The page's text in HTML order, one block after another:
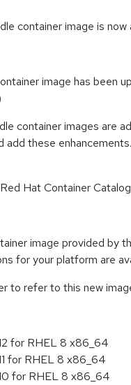
container image is
image has been
container images are
these
Hat Container
image provided by
for your platform are
to refer to this new
for RHEL 8 x86_64
for RHEL 8 x86_64
for RHEL 8 x86_64